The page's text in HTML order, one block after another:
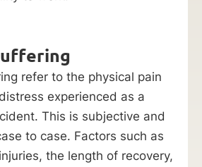
refer to the physical pain
experienced as a
This is subjective and
to case. Factors such as
the length of recovery,